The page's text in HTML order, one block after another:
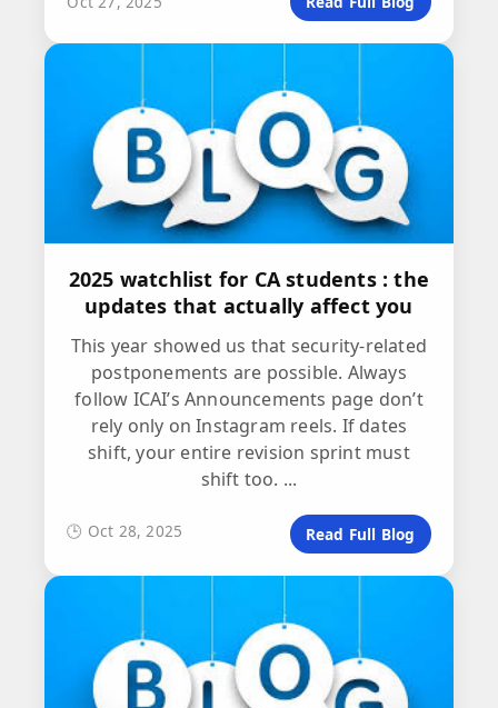
2025 watchlist for CA students : the
updates that actually affect you
This year showed us that security-related
postponements are possible. Always
follow ICAI’s Announcements page don’t
rely only on Instagram reels. If dates
shift, your entire revision sprint must
shift too. ...
🕒 Oct 28, 2025 Read Full Blog